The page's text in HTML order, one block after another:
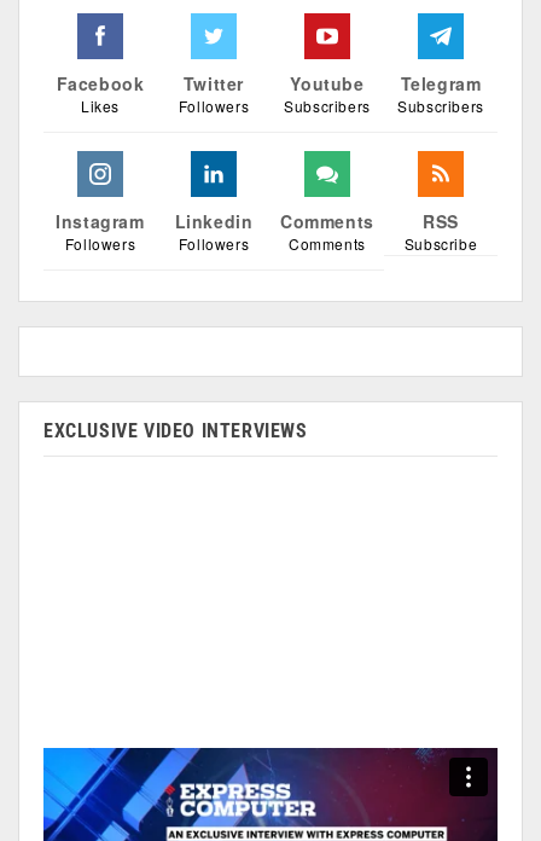
Facebook
Likes
Twitter
Followers
Youtube
Subscribers
Telegram
Subscribers
Instagram
Followers
Linkedin
Followers
Comments
Comments
RSS
Subscribe
EXCLUSIVE VIDEO INTERVIEWS